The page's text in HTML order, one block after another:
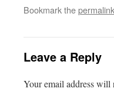
Bookmark thepermalink
Leave a Reply
Your email address will